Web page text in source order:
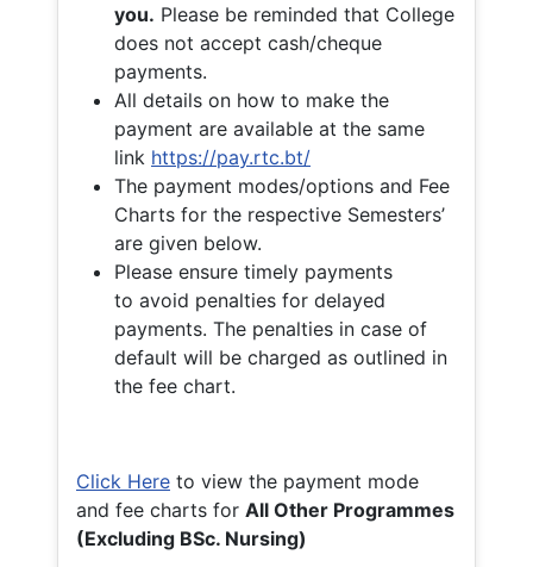
you. Please be reminded that College
does not accept cash/cheque
payments.
All details on how to make the
payment are available at the same
link https://pay.rtc.bt/
The payment modes/options and Fee
Charts for the respective Semesters’
are given below.
Please ensure timely payments
to avoid penalties for delayed
payments. The penalties in case of
default will be charged as outlined in
the fee chart.
Click Here to view the payment mode
and fee charts for All Other Programmes
(Excluding BSc. Nursing)